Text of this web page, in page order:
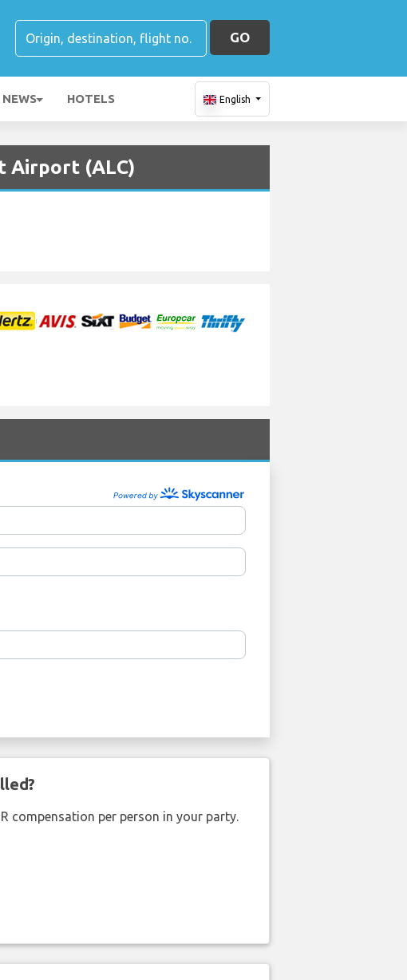
GO
HOTELS English
Airport (ALC)
compensation per person in your party.